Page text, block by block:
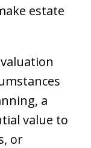
estate
a
value to
or